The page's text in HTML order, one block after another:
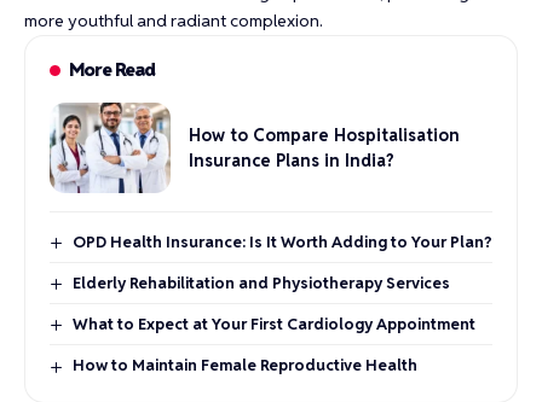
more youthful and radiant complexion.
More Read
How to Compare Hospitalisation
Insurance Plans in India?
OPD Health Insurance: Is It Worth Adding to Your Plan?
Elderly Rehabilitation and Physiotherapy Services
What to Expect at Your First Cardiology Appointment
How to Maintain Female Reproductive Health